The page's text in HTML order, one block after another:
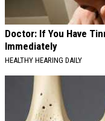
Doctor: If You Have
Immediately
HEALTHY HEARING DAILY